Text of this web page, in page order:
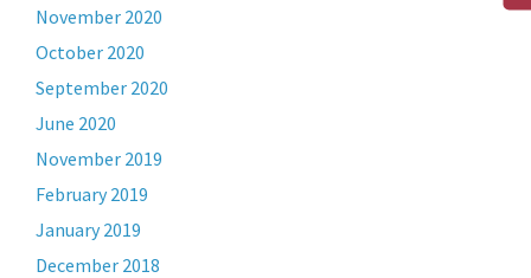
November 2020
October 2020
September 2020
June 2020
November 2019
February 2019
January 2019
December 2018